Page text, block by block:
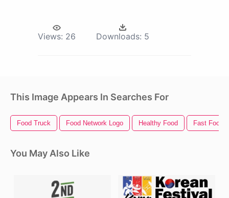
Views: 26 Downloads: 5
This Image Appears In Searches For
Food Truck Food Network Logo Healthy Food Fast Food
You May Also Like